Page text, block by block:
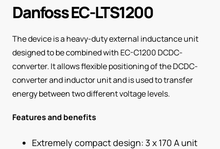
Danfoss EC-LTS1200
The device is a heavy-duty external inductance unit
designed to be combined with EC-C1200 DCDC-
converter. It allows flexible positioning of the DCDC-
converter and inductor unit and is used to transfer
energy between two different voltage levels.
Features and benefits
Extremely compact design: 3 x 170 A unit